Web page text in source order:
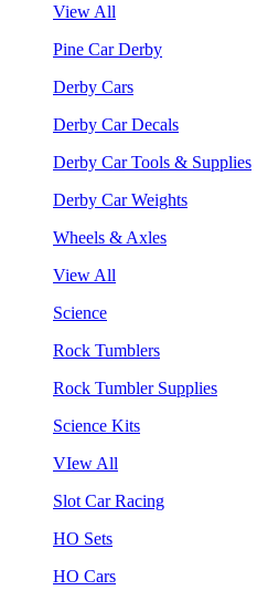
View All
Pine Car Derby
Derby Cars
Derby Car Decals
Derby Car Tools & Supplies
Derby Car Weights
Wheels & Axles
View All
Science
Rock Tumblers
Rock Tumbler Supplies
Science Kits
VIew All
Slot Car Racing
HO Sets
HO Cars